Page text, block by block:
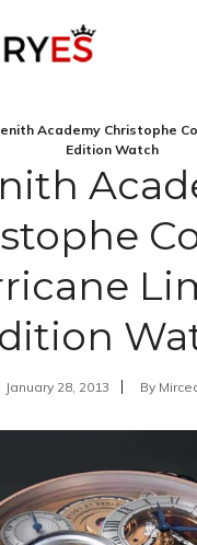
Academy Christophe
Edition Watch
January 28, 2013 By